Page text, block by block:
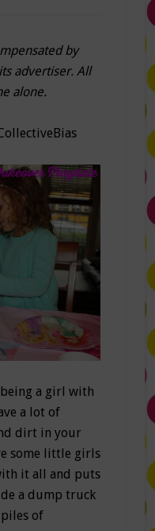
by
advertiser. All
alone.
a girl with
a lot of
dirt in your
some little girls
it all and puts
a dump truck
of